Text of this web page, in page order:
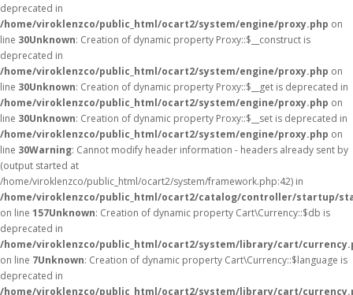
deprecated in
/home/viroklenzco/public_html/ocart2/system/engine/proxy.php on
line 30Unknown: Creation of dynamic property Proxy::$__construct is
deprecated in
/home/viroklenzco/public_html/ocart2/system/engine/proxy.php on
line 30Unknown: Creation of dynamic property Proxy::$__get is deprecated in
/home/viroklenzco/public_html/ocart2/system/engine/proxy.php on
line 30Unknown: Creation of dynamic property Proxy::$__set is deprecated in
/home/viroklenzco/public_html/ocart2/system/engine/proxy.php on
line 30Warning: Cannot modify header information - headers already sent by
(output started at
/home/viroklenzco/public_html/ocart2/system/framework.php:42) in
/home/viroklenzco/public_html/ocart2/catalog/controller/startup/
on line 157Unknown: Creation of dynamic property Cart\Currency::$db is
deprecated in
/home/viroklenzco/public_html/ocart2/system/library/cart/
on line 7Unknown: Creation of dynamic property Cart\Currency::$language is
deprecated in
/home/viroklenzco/public_html/ocart2/system/library/cart/